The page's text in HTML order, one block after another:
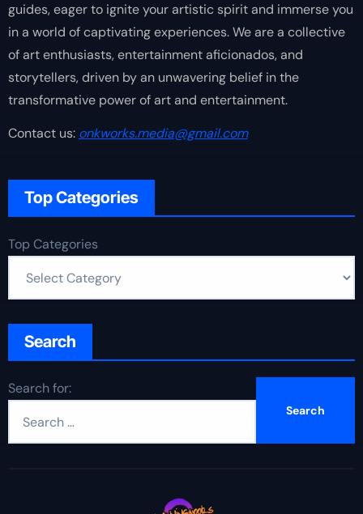
guides, eager to ignite your artistic spirit and immerse you
in a world of captivating experiences. We are a collective
of art enthusiasts, entertainment aficionados, and
storytellers, driven by an unwavering belief in the
transformative power of art and entertainment.
Contact us: onkworks.media@gmail.com
Top Categories
Top Categories
Search
Search for: